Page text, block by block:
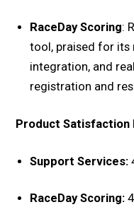
RaceDay Scoring:
tool, praised for its
integration, and
registration and
Product Satisfaction
Support Services:
RaceDay Scoring: